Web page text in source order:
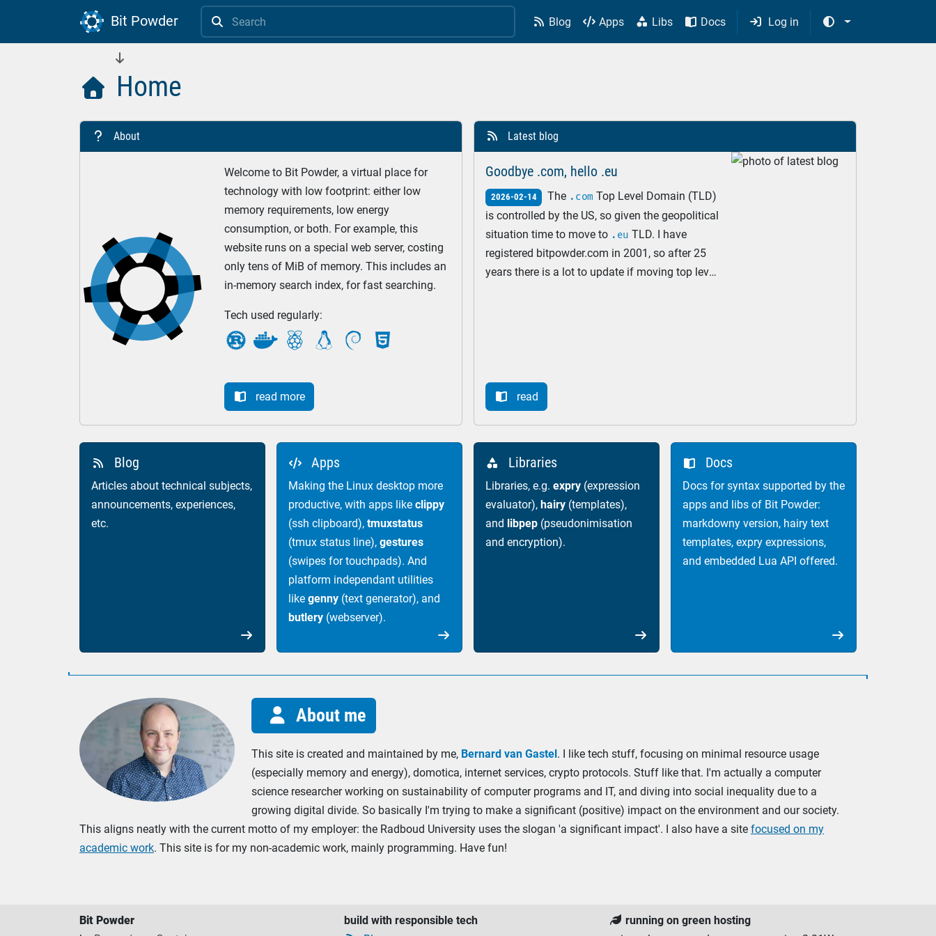
Bit Powder   Blog  Apps  Libs  Docs  Log in 

 Home
? About
Welcome to Bit Powder, a virtual place for
technology with low footprint: either low
memory requirements, low energy
consumption, or both. For example, this
website runs on a special web server, costing
only tens of MiB of memory. This includes an
in-memory search index, for fast searching.
Tech used regularly:
     
 read more
 Latest blog
Goodbye .com, hello .eu
2026-02-14 The .com Top Level Domain (TLD)
is controlled by the US, so given the geopolitical
situation time to move to .eu TLD. I have
registered bitpowder.com in 2001, so after 25
years there is a lot to update if moving top level
 read
 Blog
Articles about technical subjects,
announcements, experiences,
etc.

 Apps
Making the Linux desktop more
productive, with apps like clippy
(ssh clipboard), tmuxstatus
(tmux status line), gestures
(swipes for touchpads). And
platform independant utilities
like genny (text generator), and
butlery (webserver).

 Libraries
Libraries, e.g. expry (expression
evaluator), hairy (templates),
and libpep (pseudonimisation
and encryption).

 Docs
Docs for syntax supported by the
apps and libs of Bit Powder:
markdowny version, hairy text
templates, expry expressions,
and embedded Lua API offered.

 About me
This site is created and maintained by me, Bernard van Gastel. I like tech stuff, focusing on minimal resource usage
(especially memory and energy), domotica, internet services, crypto protocols. Stuff like that. I'm actually a computer
science researcher working on sustainability of computer programs and IT, and diving into social inequality due to a
growing digital divide. So basically I'm trying to make a significant (positive) impact on the environment and our society.
This aligns neatly with the current motto of my employer: the Radboud University uses the slogan 'a significant impact'. I also have a site focused on my
academic work. This site is for my non-academic work, mainly programming. Have fun!
Bit Powder
build with responsible tech  running on green hosting